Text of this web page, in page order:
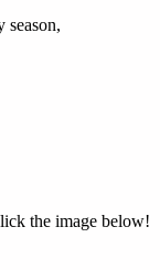
season,
the image below!